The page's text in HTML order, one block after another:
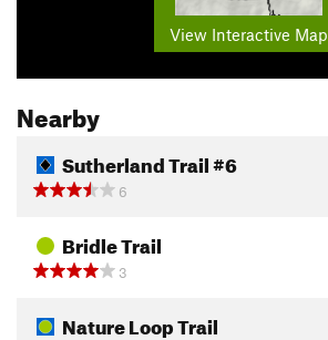
View Interactive Map
Nearby
Sutherland Trail #6
6
Bridle Trail
3
Nature Loop Trail